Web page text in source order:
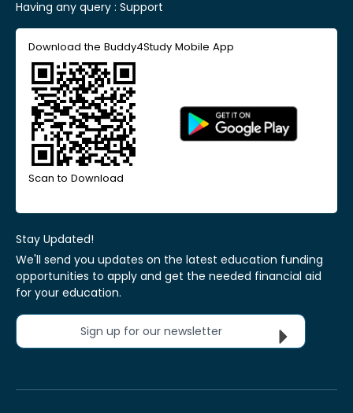
Having any query : Support
Download the Buddy4Study Mobile App
Scan to Download
Stay Updated!
We'll send you updates on the latest education funding
opportunities to apply and get the needed financial aid
for your education.
Sign up for our newsletter